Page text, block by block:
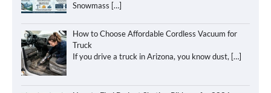
Snowmass […]
How to Choose Affordable Cordless Vacuum for
Truck
If you drive a truck in Arizona, you know dust, […]